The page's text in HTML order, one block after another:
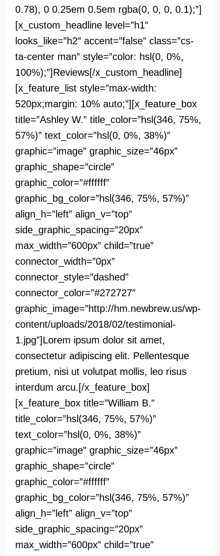
0.78), 0 0.25em 0.5em rgba(0, 0, 0, 0.1);”]
[x_custom_headline level=”h1″
looks_like=”h2″ accent=”false” class=”cs-
ta-center man” style=”color: hsl(0, 0%,
100%);”]Reviews[/x_custom_headline]
[x_feature_list style=”max-width:
520px;margin: 10% auto;”][x_feature_box
title=”Ashley W.” title_color=”hsl(346, 75%,
57%)” text_color=”hsl(0, 0%, 38%)”
graphic=”image” graphic_size=”46px”
graphic_shape=”circle”
graphic_color=”#ffffff”
graphic_bg_color=”hsl(346, 75%, 57%)”
align_h=”left” align_v=”top”
side_graphic_spacing=”20px”
max_width=”600px” child=”true”
connector_width=”0px”
connector_style=”dashed”
connector_color=”#272727″
graphic_image=”http://hm.newbrew.us/wp-
content/uploads/2018/02/testimonial-
1.jpg”]Lorem ipsum dolor sit amet,
consectetur adipiscing elit. Pellentesque
pretium, nisi ut volutpat mollis, leo risus
interdum arcu.[/x_feature_box]
[x_feature_box title=”William B.”
title_color=”hsl(346, 75%, 57%)”
text_color=”hsl(0, 0%, 38%)”
graphic=”image” graphic_size=”46px”
graphic_shape=”circle”
graphic_color=”#ffffff”
graphic_bg_color=”hsl(346, 75%, 57%)”
align_h=”left” align_v=”top”
side_graphic_spacing=”20px”
max_width=”600px” child=”true”